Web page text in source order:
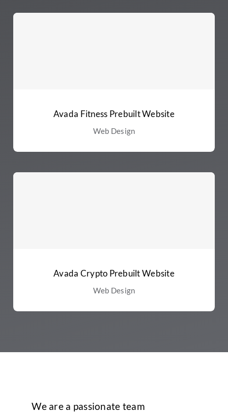
Avada Fitness Prebuilt Website
Web Design
Avada Crypto Prebuilt Website
Web Design
We are a passionate team